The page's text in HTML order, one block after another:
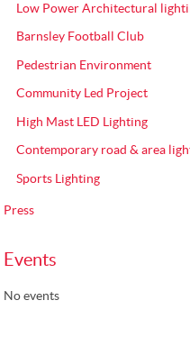
Low Power Architectural
Barnsley Football Club
Pedestrian Environment
Community Led Project
High Mast LED Lighting
Contemporary road & area
Sports Lighting
Press
Events
No events